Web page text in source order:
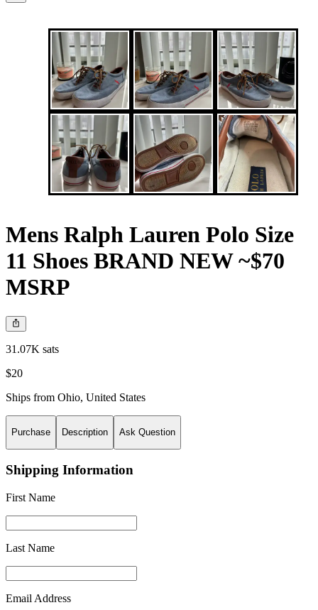
Mens Ralph Lauren Polo Size
11 Shoes BRAND NEW ~$70
MSRP
31.07K sats
$20
Ships from Ohio, United States
Purchase Description Ask Question
Shipping Information
First Name
Last Name
Email Address